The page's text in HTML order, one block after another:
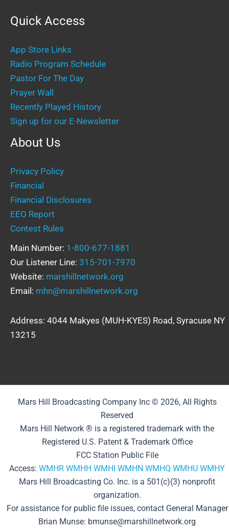
Quick Access
App Store Links
Radio Program Schedule
Pastor For The Day
Prayer Wall
Recently Played History
Sign up for our E-Newsletter
About Us
Privacy Policy
Financial
Financial Disclosures
EEO Report
Contest Rules
Main Number: 1-800-677-1881
Our Listener Line: 315-701-7970
Website: marshillnetwork.org
Email: mhn@marshillnetwork.org
Address: 4044 Makyes (MUH-KYES) Road, Syracuse NY
13215
Mars Hill Broadcasting Company Inc © 2026, All Rights
Reserved
Mars Hill Network ® is a registered trademark with the
Registered U.S. Patent & Trademark Office
FCC Station Public File
Access: WMHR WMHH WMHI WMHN WMHQ WMHU WMHY
Mars Hill Broadcasting Co. Inc. is a 501(c)(3) nonprofit
organization.
For assistance for public file issues, contact General Manager
Brian Munse: bmunse@marshillnetwork.org